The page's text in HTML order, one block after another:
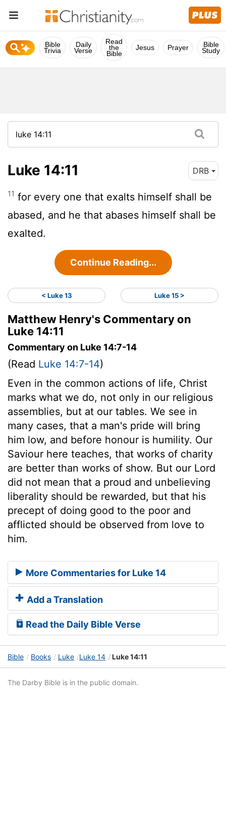
Bible
Trivia
Daily
Verse
Read
the
Bible
Jesus Prayer Bible
Study
Luke 14:11 DRB
11 for every one that exalts himself shall be
abased, and he that abases himself shall be
exalted.
Continue Reading...
< Luke 13 Luke 15 >
Matthew Henry's Commentary on
Luke 14:11
Commentary on Luke 14:7-14
(Read Luke 14:7-14)
Even in the common actions of life, Christ
marks what we do, not only in our religious
assemblies, but at our tables. We see in
many cases, that a man's pride will bring
him low, and before honour is humility. Our
Saviour here teaches, that works of charity
are better than works of show. But our Lord
did not mean that a proud and unbelieving
liberality should be rewarded, but that his
precept of doing good to the poor and
afflicted should be observed from love to
him.
More Commentaries for Luke 14
Add a Translation
Read the Daily Bible Verse
Bible Books Luke Luke 14 Luke 14:11
The Darby Bible is in the public domain.